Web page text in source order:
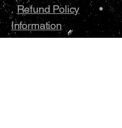
Refund Policy •
Information